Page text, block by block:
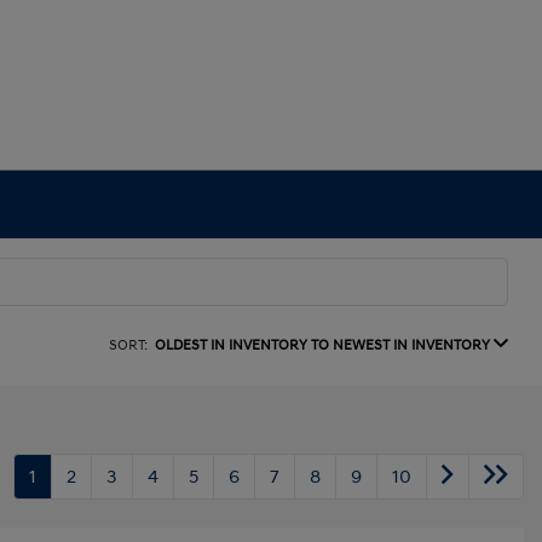
SORT: OLDEST IN INVENTORY TO NEWEST IN INVENTORY
1 2 3 4 5 6 7 8 9 10